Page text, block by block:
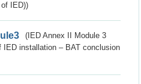
IED))
(IED Annex II Module 3
IED installation – BAT conclusion